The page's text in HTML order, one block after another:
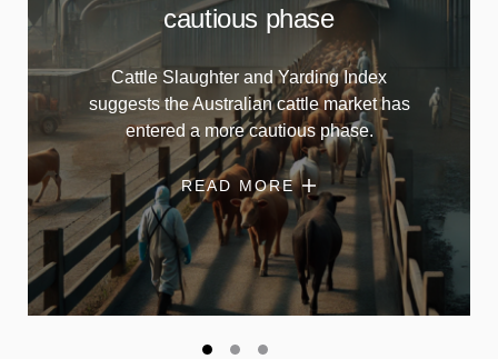
cautious phase
Cattle Slaughter and Yarding Index
suggests the Australian cattle market has
entered a more cautious phase.
READ MORE